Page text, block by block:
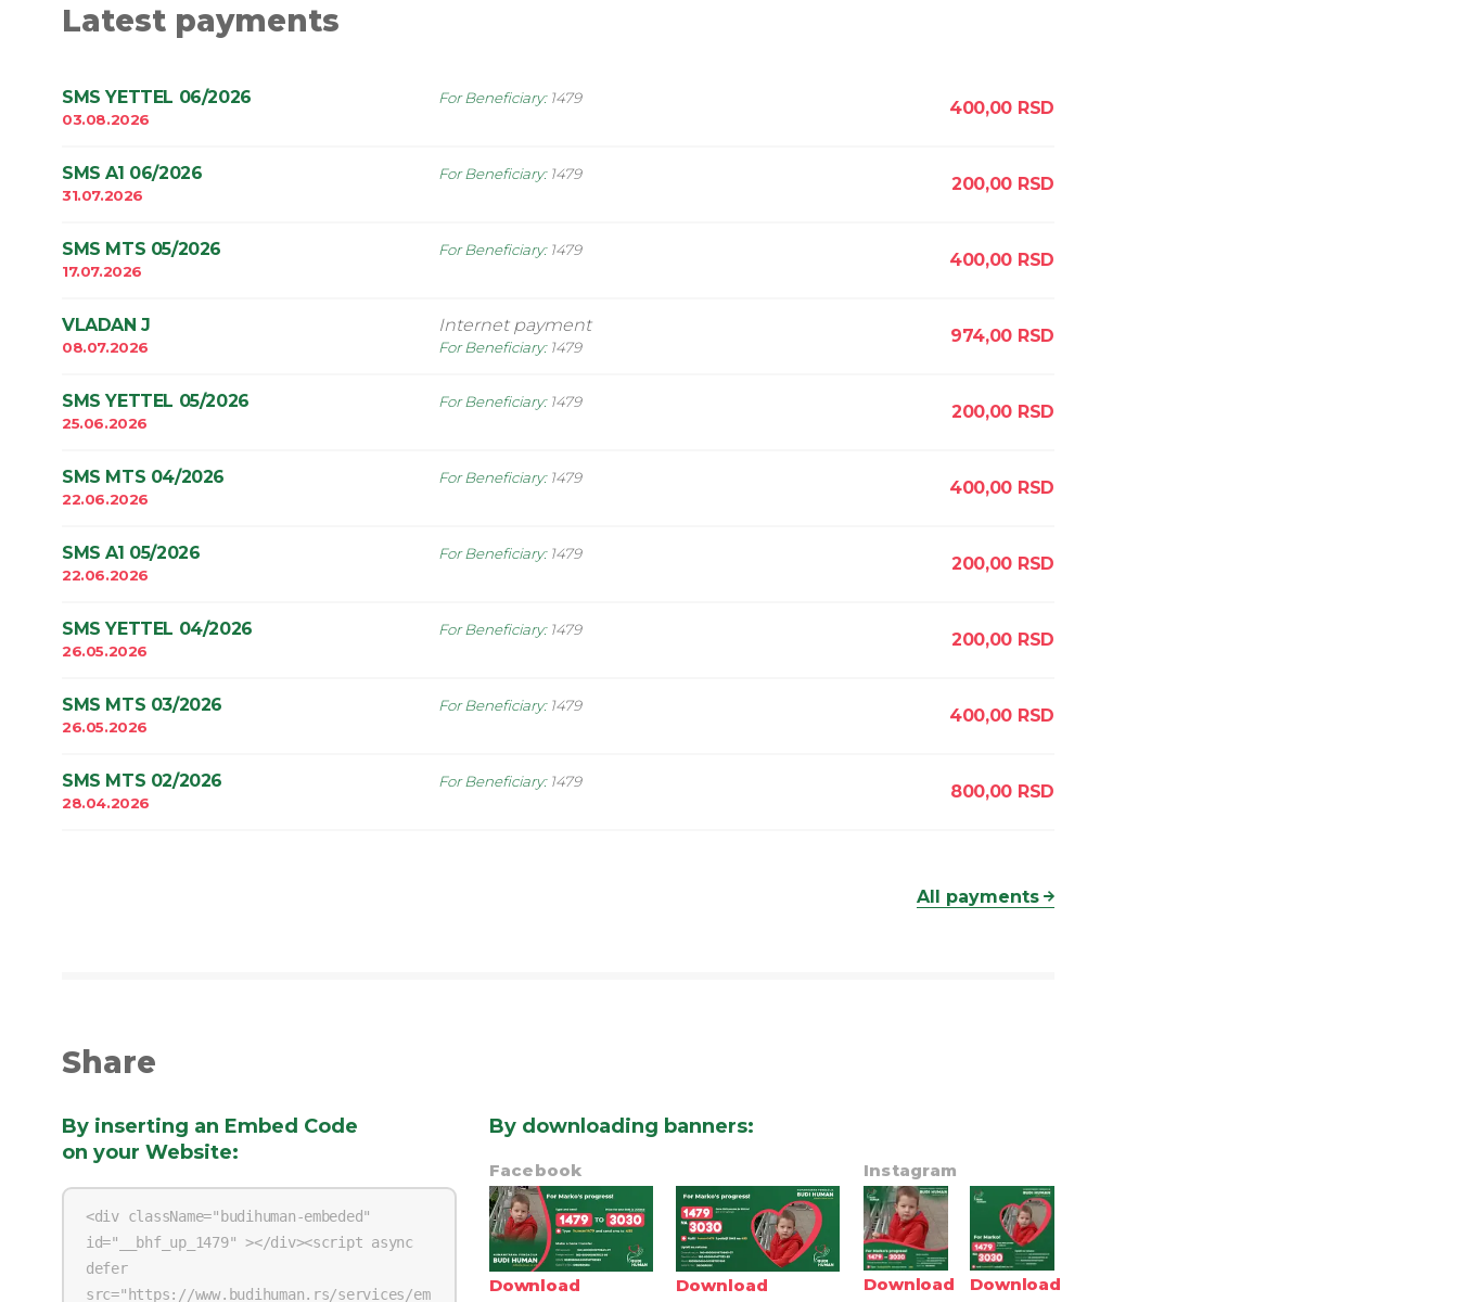
Latest payments
SMS YETTEL 06/2026
03.08.2026
For Beneficiary: 1479 400,00 RSD
SMS A1 06/2026
31.07.2026
For Beneficiary: 1479 200,00 RSD
SMS MTS 05/2026
17.07.2026
For Beneficiary: 1479 400,00 RSD
VLADAN J
08.07.2026
Internet payment
For Beneficiary: 1479
974,00 RSD
SMS YETTEL 05/2026
25.06.2026
For Beneficiary: 1479 200,00 RSD
SMS MTS 04/2026
22.06.2026
For Beneficiary: 1479 400,00 RSD
SMS A1 05/2026
22.06.2026
For Beneficiary: 1479 200,00 RSD
SMS YETTEL 04/2026
26.05.2026
For Beneficiary: 1479 200,00 RSD
SMS MTS 03/2026
26.05.2026
For Beneficiary: 1479 400,00 RSD
SMS MTS 02/2026
28.04.2026
For Beneficiary: 1479 800,00 RSD
All payments
Share
By inserting an Embed Code
on your Website:
By downloading banners:
Facebook
Download Download
Instagram
Download Download